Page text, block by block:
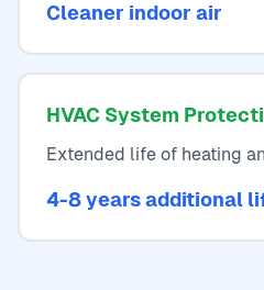
Cleaner indoor air
HVAC System
Extended life of heating
4-8 years additional